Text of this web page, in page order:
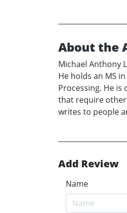
About the
Michael Anthony
He holds an MS
Processing. He
that require
writes to people
Add Review
Name